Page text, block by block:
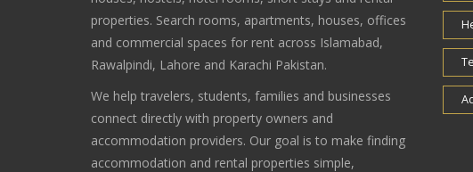
properties. Search rooms, apartments, houses, offices
and commercial spaces for rent across Islamabad,
Rawalpindi, Lahore and Karachi Pakistan.
We help travelers, students, families and businesses
connect directly with property owners and
accommodation providers. Our goal is to make finding
accommodation and rental properties simple,